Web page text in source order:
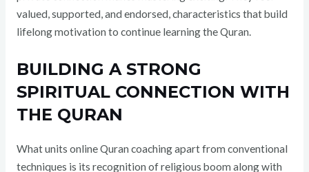
valued, supported, and endorsed, characteristics that build
lifelong motivation to continue learning the Quran.
BUILDING A STRONG
SPIRITUAL CONNECTION WITH
THE QURAN
What units online Quran coaching apart from conventional
techniques is its recognition of religious boom along with